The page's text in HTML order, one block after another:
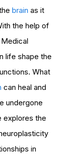
brain as it
the help of
Medical
life shape the
What
can heal and
undergone
explores the
in